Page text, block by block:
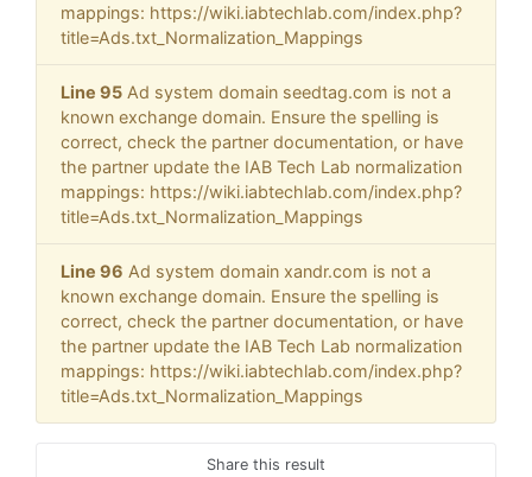
mappings: https://wiki.iabtechlab.com/index.php?
title=Ads.txt_Normalization_Mappings
Line 95 Ad system domain seedtag.com is not a
known exchange domain. Ensure the spelling is
correct, check the partner documentation, or have
the partner update the IAB Tech Lab normalization
mappings: https://wiki.iabtechlab.com/index.php?
title=Ads.txt_Normalization_Mappings
Line 96 Ad system domain xandr.com is not a
known exchange domain. Ensure the spelling is
correct, check the partner documentation, or have
the partner update the IAB Tech Lab normalization
mappings: https://wiki.iabtechlab.com/index.php?
title=Ads.txt_Normalization_Mappings
Share this result